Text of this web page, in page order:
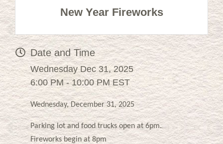
New Year Fireworks
Date and Time
Wednesday Dec 31, 2025
6:00 PM - 10:00 PM EST
Wednesday, December 31, 2025
Parking lot and food trucks open at 6pm.
Fireworks begin at 8pm